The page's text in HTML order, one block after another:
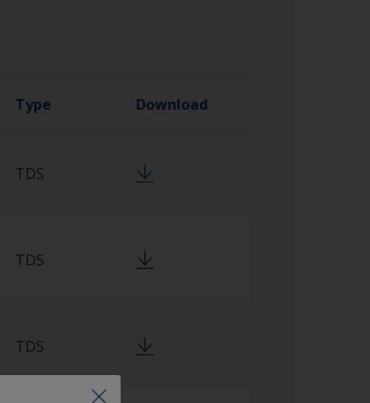
Type Download
TDS
TDS
TDS